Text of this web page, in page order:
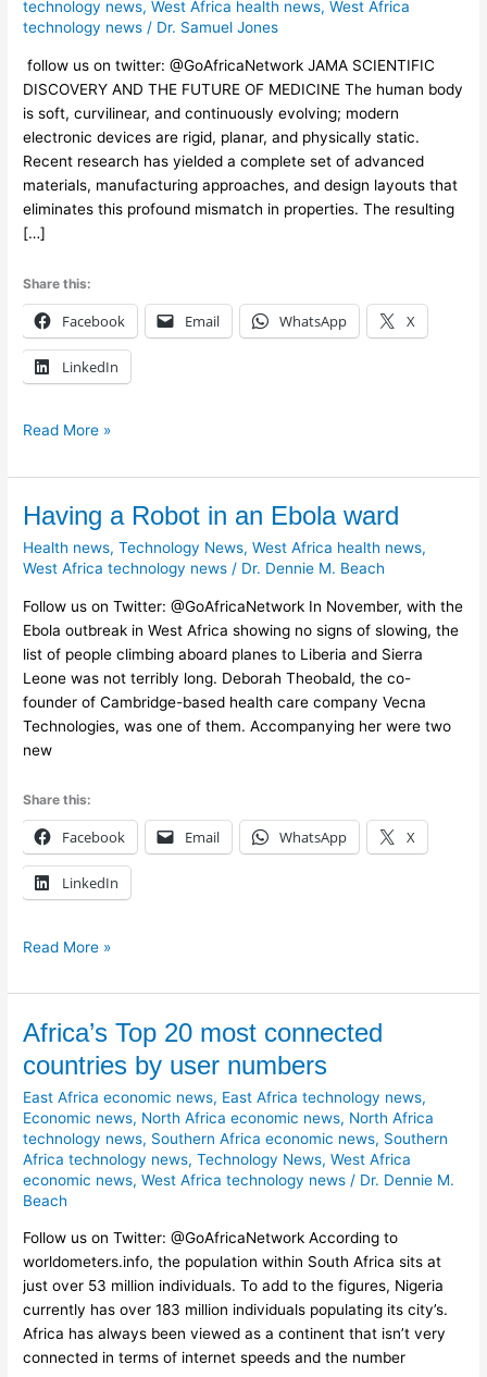
technology news,West Africa health news,West Africa
technology news / Dr. Samuel Jones
follow us on twitter: @GoAfricaNetwork JAMA SCIENTIFIC
DISCOVERY AND THE FUTURE OF MEDICINE The human body
is soft, curvilinear, and continuously evolving; modern
electronic devices are rigid, planar, and physically static.
Recent research has yielded a complete set of advanced
materials, manufacturing approaches, and design layouts that
eliminates this profound mismatch in properties. The resulting
[…]
Share this:
Facebook Email WhatsApp X
LinkedIn
Body
Read More »
Having a Robot in an Ebola ward
Health news,Technology News,West Africa health news,
West Africa technology news / Dr. Dennie M. Beach
Follow us on Twitter: @GoAfricaNetwork In November, with the
Ebola outbreak in West Africa showing no signs of slowing, the
list of people climbing aboard planes to Liberia and Sierra
Leone was not terribly long. Deborah Theobald, the co-
founder of Cambridge-based health care company Vecna
Technologies, was one of them. Accompanying her were two
new
Share this:
Facebook Email WhatsApp X
LinkedIn
Having
Robot
an
Ebola
ward
Read More »
Africa’s Top 20 most connected
countries by user numbers
East Africa economic news, East Africa technology news,
Economic news, North Africa economic news, North Africa
technology news, Southern Africa economic news, Southern
Africa technology news,Technology News,West Africa
economic news,West Africa technology news / Dr. Dennie M.
Beach
Follow us on Twitter: @GoAfricaNetwork According to
worldometers.info, the population within South Africa sits at
just over 53 million individuals. To add to the figures, Nigeria
currently has over 183 million individuals populating its city’s.
Africa has always been viewed as a continent that isn’t very
connected in terms of internet speeds and the number
Africa’s
20
most
connected
countries
user